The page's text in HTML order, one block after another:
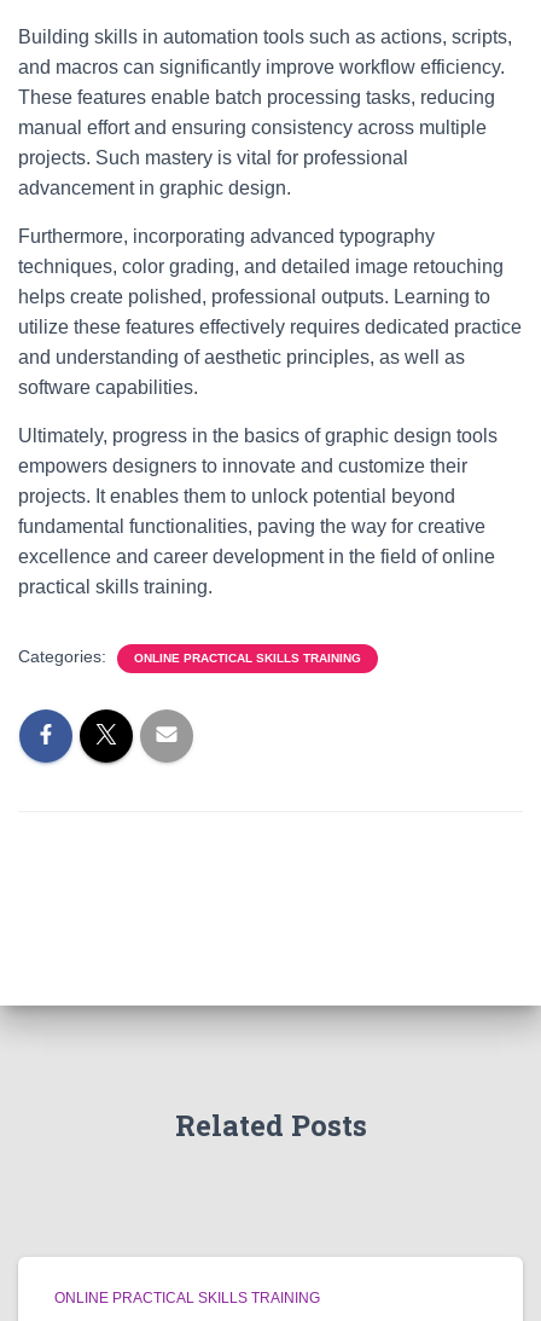
Building skills in automation tools such as actions, scripts,
and macros can significantly improve workflow efficiency.
These features enable batch processing tasks, reducing
manual effort and ensuring consistency across multiple
projects. Such mastery is vital for professional
advancement in graphic design.
Furthermore, incorporating advanced typography
techniques, color grading, and detailed image retouching
helps create polished, professional outputs. Learning to
utilize these features effectively requires dedicated practice
and understanding of aesthetic principles, as well as
software capabilities.
Ultimately, progress in the basics of graphic design tools
empowers designers to innovate and customize their
projects. It enables them to unlock potential beyond
fundamental functionalities, paving the way for creative
excellence and career development in the field of online
practical skills training.
Categories: ONLINE PRACTICAL SKILLS TRAINING
Related Posts
ONLINE PRACTICAL SKILLS TRAINING